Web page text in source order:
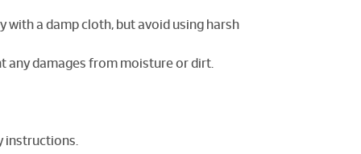
with a damp cloth, but avoid using harsh
any damages from moisture or dirt.
instructions.